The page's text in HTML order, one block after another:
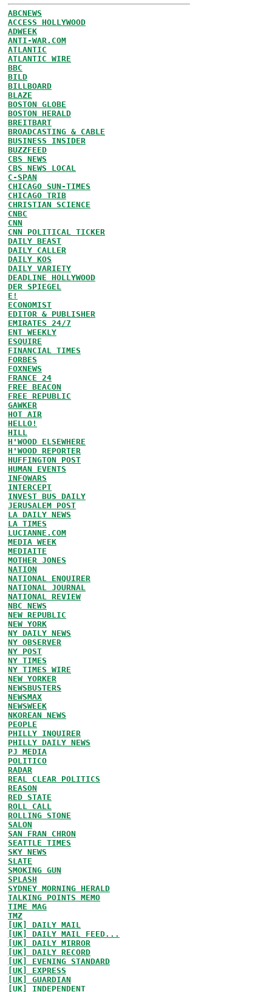
ABCNEWS
ACCESS HOLLYWOOD
ADWEEK
ANTI-WAR.COM
ATLANTIC
ATLANTIC WIRE
BBC
BILD
BILLBOARD
BLAZE
BOSTON GLOBE
BOSTON HERALD
BREITBART
BROADCASTING & CABLE
BUSINESS INSIDER
BUZZFEED
CBS NEWS
CBS NEWS LOCAL
C-SPAN
CHICAGO SUN-TIMES
CHICAGO TRIB
CHRISTIAN SCIENCE
CNBC
CNN
CNN POLITICAL TICKER
DAILY BEAST
DAILY CALLER
DAILY KOS
DAILY VARIETY
DEADLINE HOLLYWOOD
DER SPIEGEL
E!
ECONOMIST
EDITOR & PUBLISHER
EMIRATES 24/7
ENT WEEKLY
ESQUIRE
FINANCIAL TIMES
FORBES
FOXNEWS
FRANCE 24
FREE BEACON
FREE REPUBLIC
GAWKER
HOT AIR
HELLO!
HILL
H'WOOD ELSEWHERE
H'WOOD REPORTER
HUFFINGTON POST
HUMAN EVENTS
INFOWARS
INTERCEPT
INVEST BUS DAILY
JERUSALEM POST
LA DAILY NEWS
LA TIMES
LUCIANNE.COM
MEDIA WEEK
MEDIAITE
MOTHER JONES
NATION
NATIONAL ENQUIRER
NATIONAL JOURNAL
NATIONAL REVIEW
NBC NEWS
NEW REPUBLIC
NEW YORK
NY DAILY NEWS
NY OBSERVER
NY POST
NY TIMES
NY TIMES WIRE
NEW YORKER
NEWSBUSTERS
NEWSMAX
NEWSWEEK
NKOREAN NEWS
PEOPLE
PHILLY INQUIRER
PHILLY DAILY NEWS
PJ MEDIA
POLITICO
RADAR
REAL CLEAR POLITICS
REASON
RED STATE
ROLL CALL
ROLLING STONE
SALON
SAN FRAN CHRON
SEATTLE TIMES
SKY NEWS
SLATE
SMOKING GUN
SPLASH
SYDNEY MORNING HERALD
TALKING POINTS MEMO
TIME MAG
TMZ
[UK] DAILY MAIL
[UK] DAILY MAIL FEED...
[UK] DAILY MIRROR
[UK] DAILY RECORD
[UK] EVENING STANDARD
[UK] EXPRESS
[UK] GUARDIAN
[UK] INDEPENDENT